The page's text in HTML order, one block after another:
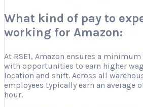
What kind of pay to
working for Amazon:
At RSE1, Amazon ensures a
with opportunities to earn higher
location and shift. Across all
employees typically earn an average
hour.